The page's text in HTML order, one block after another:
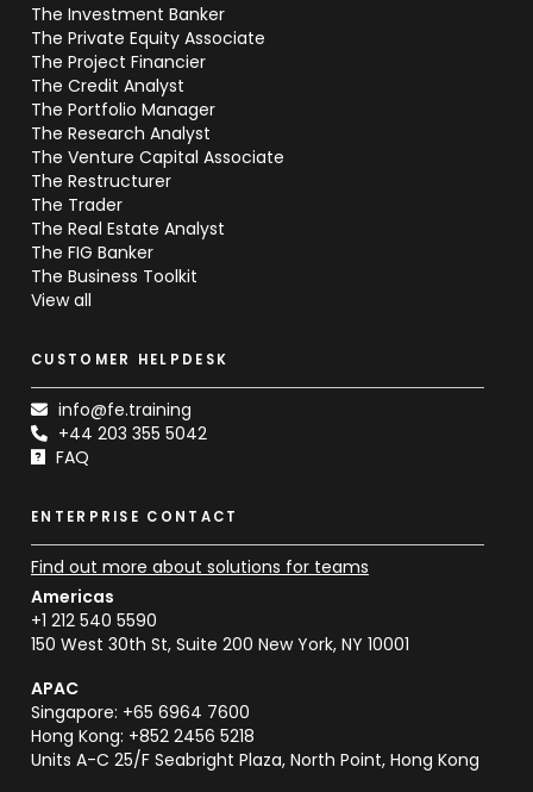
The Investment Banker
The Private Equity Associate
The Project Financier
The Credit Analyst
The Portfolio Manager
The Research Analyst
The Venture Capital Associate
The Restructurer
The Trader
The Real Estate Analyst
The FIG Banker
The Business Toolkit
View all
CUSTOMER HELPDESK
info@fe.training
+44 203 355 5042
FAQ
ENTERPRISE CONTACT
Find out more about solutions for teams
Americas
+1 212 540 5590
150 West 30th St, Suite 200 New York, NY 10001
APAC
Singapore: +65 6964 7600
Hong Kong: +852 2456 5218
Units A-C 25/F Seabright Plaza, North Point, Hong Kong